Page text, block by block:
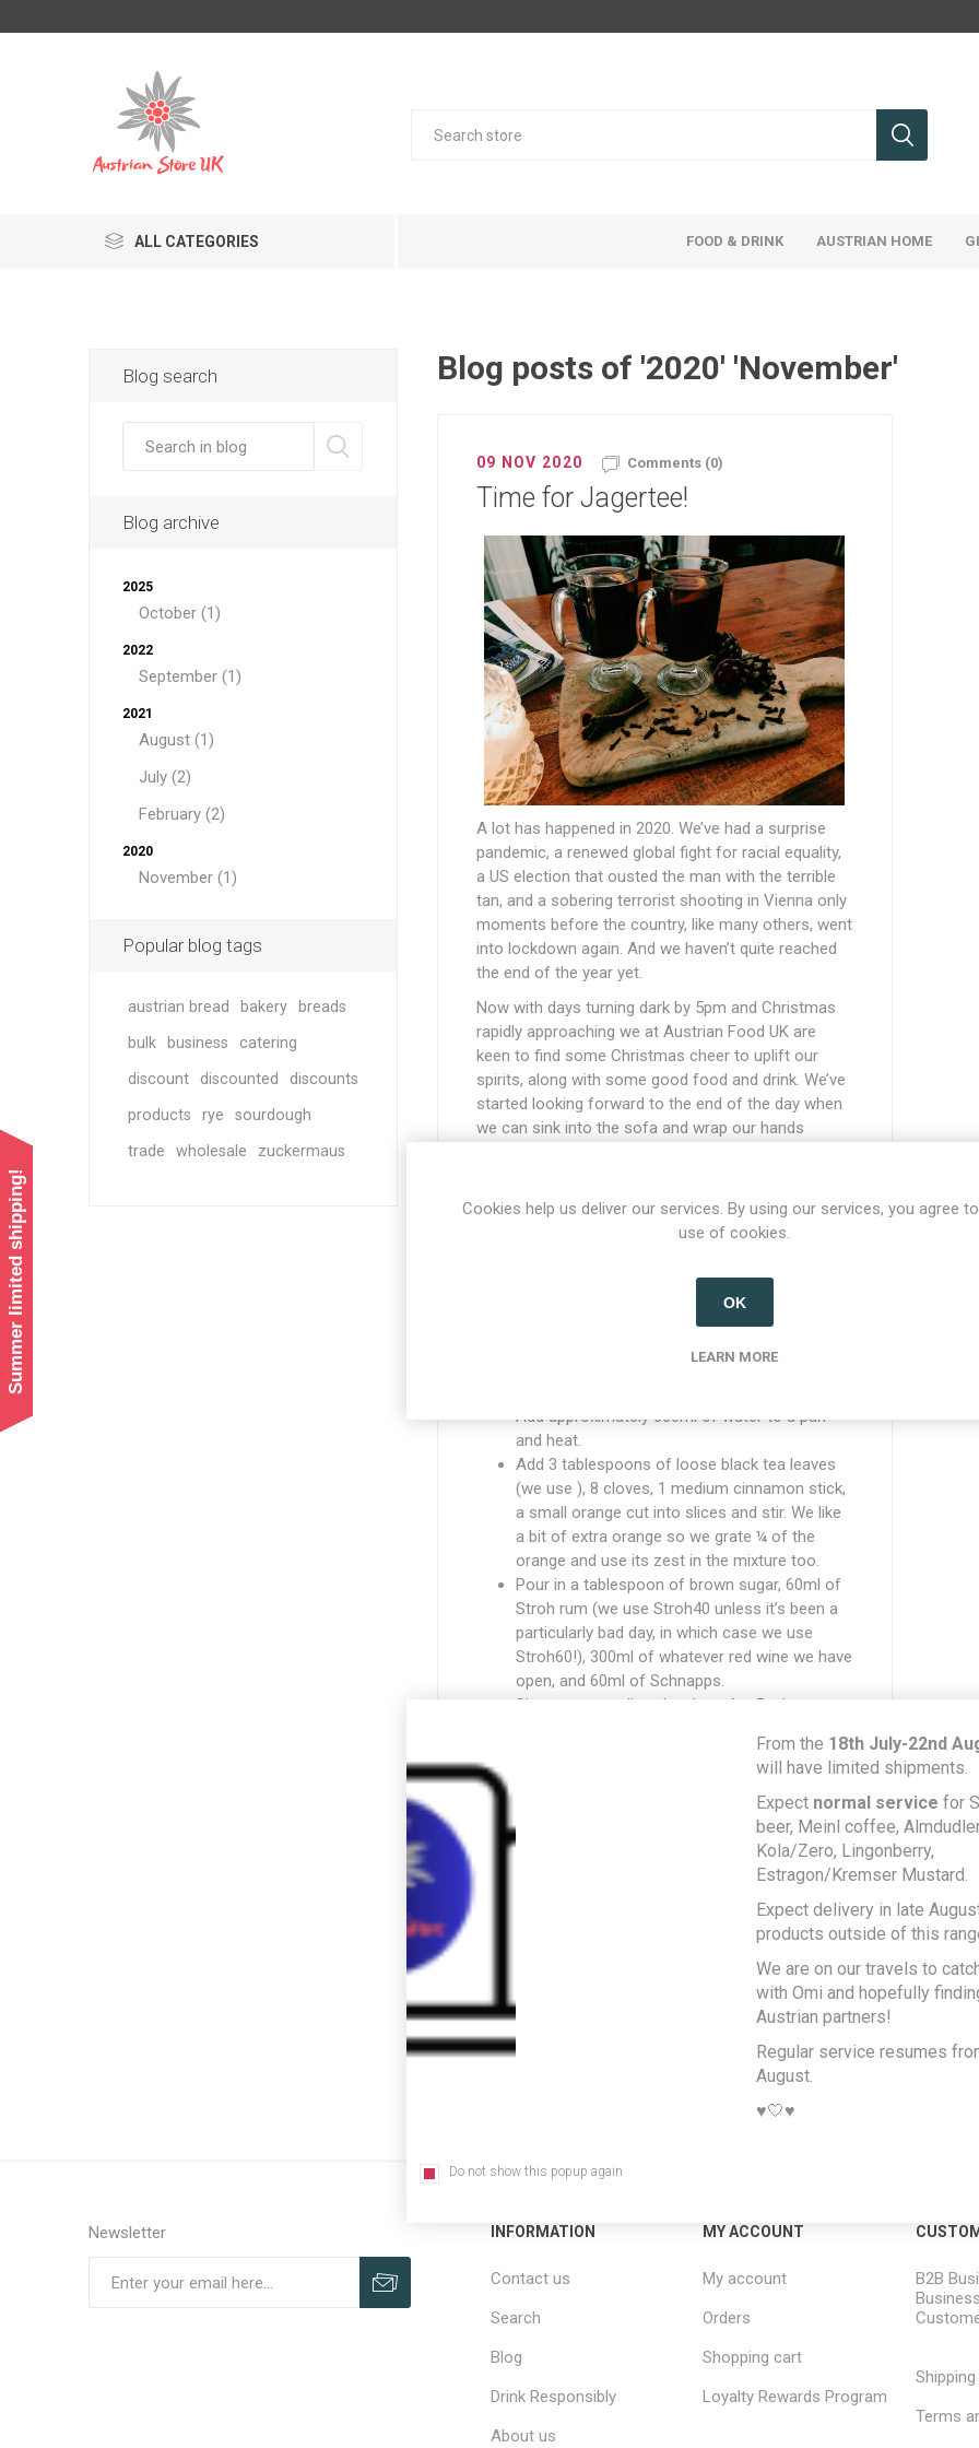
ALL CATEGORIES FOOD & DRINK AUSTRIAN HOME
Blog posts of '2020' 'November'
09 NOV 2020 Comments (0)
Time for Jagertee!
A lot has happened in 2020. We’ve had a surprise
pandemic, a renewed global fight for racial equality,
a US election that ousted the man with the terrible
tan, and a sobering terrorist shooting in Vienna only
moments before the country, like many others, went
into lockdown again. And we haven’t quite reached
the end of the year yet.
Now with days turning dark by 5pm and Christmas
rapidly approaching we at Austrian Food UK are
keen to find some Christmas cheer to uplift our
spirits, along with some good food and drink. We’ve
started looking forward to the end of the day when
we can sink into the sofa and wrap our hands
marshmallows of course), but we also wanted to
have a variation so that things didn’t get boring (and
So we’ve been back in the kitchen perfecting a Jager
Tee recipe for those nights when an alcohol free
drink just isn’t enough, and when we need that extra
little buzz and warm spice. Here is our method for
Add approximately 600ml of water to a pan
and heat.
Add 3 tablespoons of loose black tea leaves
(we use ), 8 cloves, 1 medium cinnamon stick,
a small orange cut into slices and stir. We like
a bit of extra orange so we grate ¼ of the
orange and use its zest in the mixture too.
Pour in a tablespoon of brown sugar, 60ml of
Stroh rum (we use Stroh40 unless it’s been a
particularly bad day, in which case we use
Stroh60!), 300ml of whatever red wine we have
open, and 60ml of Schnapps.
Simmer on medium-low heat for 5 minutes.
If we shut our eyes with a big mug in our hands we
canalmost
welcoming crackle of the Huette’s fire on our faces,
which is enough for us until things return to normal
Blog search
Blog archive
2025
October (1)
2022
September (1)
2021
August (1)
July (2)
February (2)
2020
November (1)
Popular blog tags
austrian bread bakery
breads
bulk
business
catering
discount
discounted
discounts
products
rye
sourdough
trade
wholesale zuckermaus
Newsletter INFORMATION
Contact us
Search
Blog
Drink Responsibly
About us
MY ACCOUNT
My account
Orders
Shopping cart
Loyalty Rewards Program
B2B
Terms
Summer limited shipping!
Cookies help us deliver our services. By using our services, you agree
use of cookies.
OK
LEARN MORE
From the 18th July-22nd
will have limited shipments.
Expect normal service for
beer, Meinl coffee,
Kola/Zero, Lingonberry,
Estragon/Kremser Mustard.
Expect delivery in late
products outside of this
We are on our travels to
with Omi and hopefully
Austrian partners!
Regular service resumes
August.
♥️🤍♥️
Do not show this popup again